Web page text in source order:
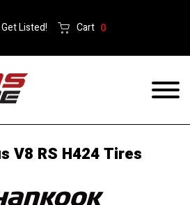
Get Listed! Cart 0
V8 RS H424 Tires